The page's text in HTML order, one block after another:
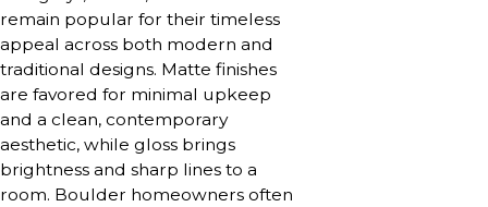
remain popular for their timeless
appeal across both modern and
traditional designs. Matte finishes
are favored for minimal upkeep
and a clean, contemporary
aesthetic, while gloss brings
brightness and sharp lines to a
room. Boulder homeowners often